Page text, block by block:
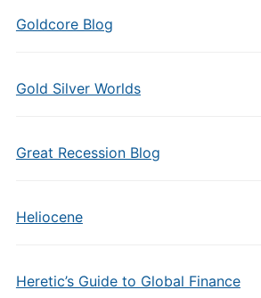
Goldcore Blog
Gold Silver Worlds
Great Recession Blog
Heliocene
Heretic’s Guide to Global Finance